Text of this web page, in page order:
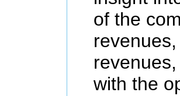
of the
with the